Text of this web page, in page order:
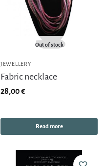
Out of stock
JEWELLERY
Fabric necklace
28,00€
Read more